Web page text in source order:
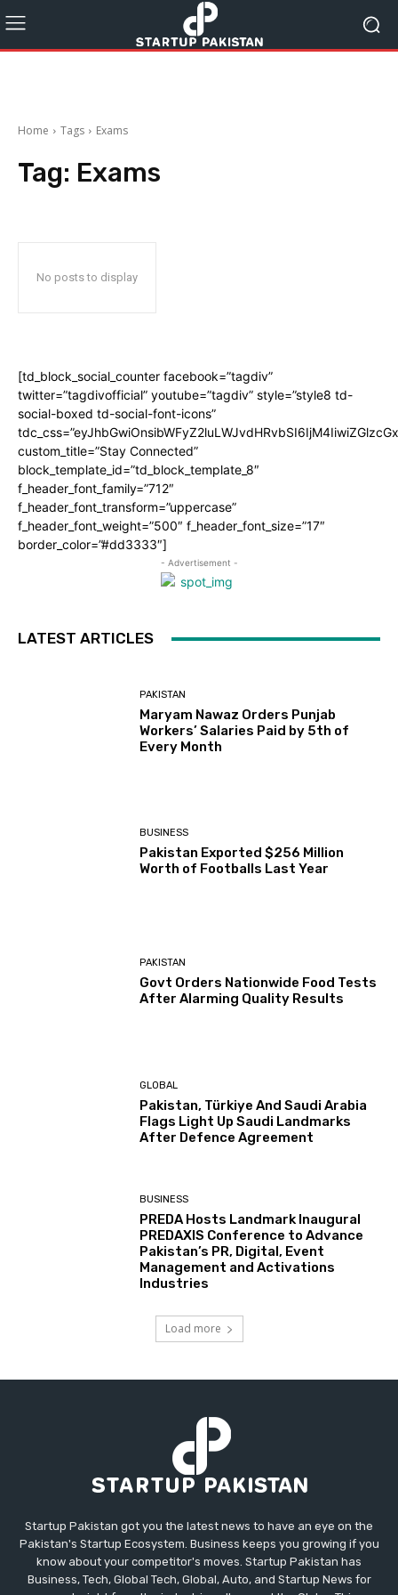
Home Tags Exams
Tag: Exams
No posts to display
[td_block_social_counter facebook=”tagdiv”
twitter=”tagdivofficial” youtube=”tagdiv” style=”style8 td-
social-boxed td-social-font-icons”
custom_title=”Stay Connected”
block_template_id=”td_block_template_8″
f_header_font_family=”712″
f_header_font_transform=”uppercase”
f_header_font_weight=”500″ f_header_font_size=”17″
border_color=”#dd3333″]
- Advertisement -
LATEST ARTICLES
PAKISTAN
Maryam Nawaz Orders Punjab
Workers’ Salaries Paid by 5th of
Every Month
BUSINESS
Pakistan Exported $256 Million
Worth of Footballs Last Year
PAKISTAN
Govt Orders Nationwide Food Tests
After Alarming Quality Results
GLOBAL
Pakistan, Türkiye And Saudi Arabia
Flags Light Up Saudi Landmarks
After Defence Agreement
BUSINESS
PREDA Hosts Landmark Inaugural
PREDAXIS Conference to Advance
Pakistan’s PR, Digital, Event
Management and Activations
Industries
Load more
Startup Pakistan got you the latest news to have an eye on the
Pakistan's Startup Ecosystem. Business keeps you growing if you
know about your competitor's moves. Startup Pakistan has
Business, Tech, Global Tech, Global, Auto, and Startup News for